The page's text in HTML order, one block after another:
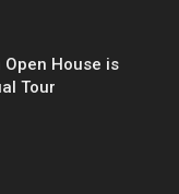
Open House is
Tour